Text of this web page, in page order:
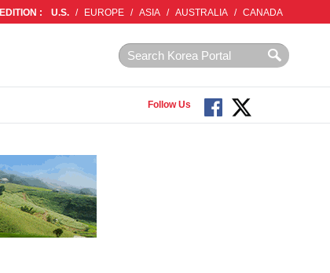
EDITION : U.S. / EUROPE / ASIA / AUSTRALIA / CANADA
Follow Us